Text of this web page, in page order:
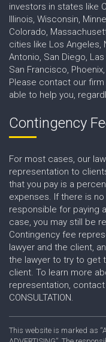
investors in states like
Illinois, Wisconsin,
Colorado,
cities like Los Angeles,
Antonio, San Diego,
San Francisco,
Please contact our
able to help you,
Contingency
For most cases, our
representation to
that you pay is a
expenses. If there is
responsible for paying
case, you may still be
Contingency fee
lawyer and the client,
the lawyer to try to get
client. To learn more
representation, contact
CONSULTATION.
This website is marked as